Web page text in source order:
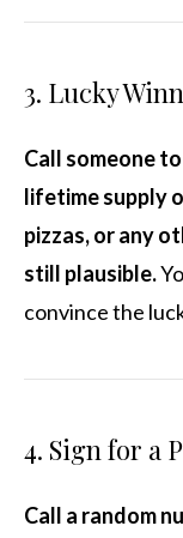
3. Lucky
Call someone
lifetime supply
pizzas, or any
still plausible.
convince the
4. Sign for a
Call a random